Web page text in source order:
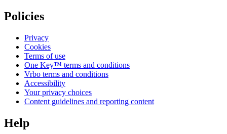
Policies
Privacy
Cookies
Terms of use
One Key™ terms and conditions
Vrbo terms and conditions
Accessibility
Your privacy choices
Content guidelines and reporting content
Help